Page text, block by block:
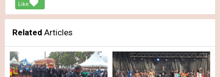
Like
Related Articles